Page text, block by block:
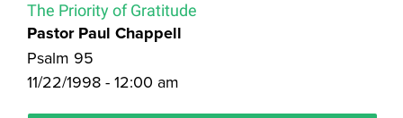
The Priority of Gratitude
Pastor Paul Chappell
Psalm 95
11/22/1998 - 12:00 am